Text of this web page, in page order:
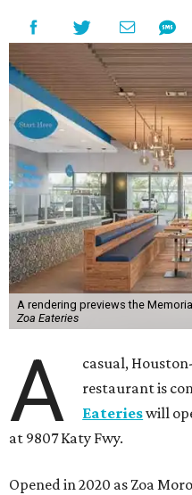
A rendering previews the
Zoa Eateries
A
casual,
restaurant is
Eaterieswill
at 9807 Katy Fwy.
Opened in 2020 as Zoa